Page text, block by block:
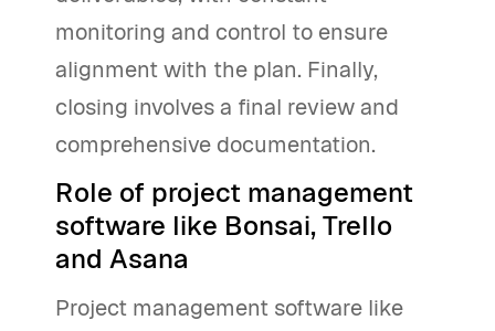
monitoring and control to ensure
alignment with the plan. Finally,
closing involves a final review and
comprehensive documentation.
Role of project management
software like Bonsai, Trello
and Asana
Project management software like